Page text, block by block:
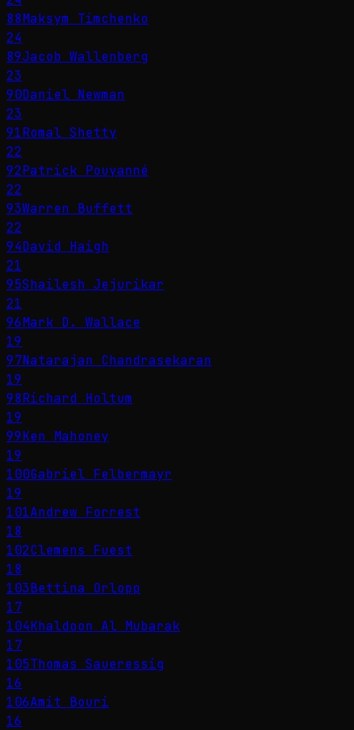
88Maksym Timchenko
24
89Jacob Wallenberg
23
90Daniel Newman
23
91Romal Shetty
22
92Patrick Pouyanné
22
93Warren Buffett
22
94David Haigh
21
95Shailesh Jejurikar
21
96Mark D. Wallace
19
97Natarajan Chandrasekaran
19
98Richard Holtum
19
99Ken Mahoney
19
100Gabriel Felbermayr
19
101Andrew Forrest
18
102Clemens Fuest
18
103Bettina Orlopp
17
104Khaldoon Al Mubarak
17
105Thomas Saueressig
16
106Amit Bouri
16